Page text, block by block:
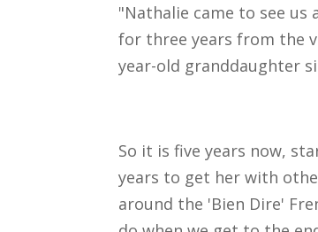
"Nathalie came to see us
for three years from the
year-old granddaughter
So it is five years now,
years to get her with
around the 'Bien Dire'